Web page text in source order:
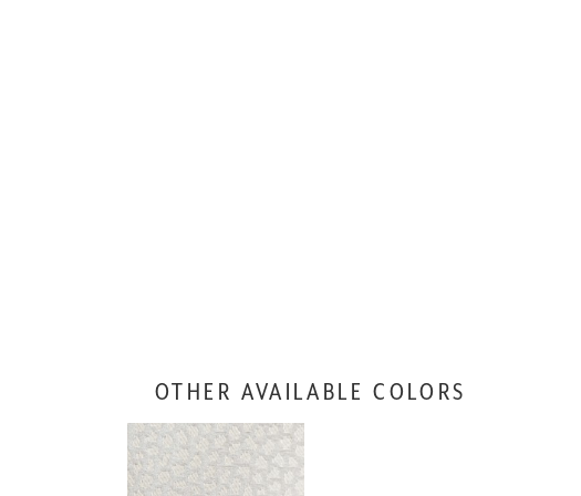
OTHER AVAILABLE COLORS